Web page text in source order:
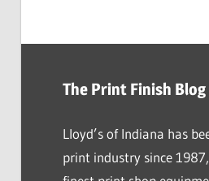
The Print Finish Blog
Lloyd’s of Indiana has
print industry since